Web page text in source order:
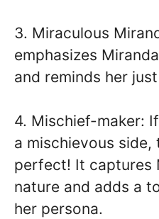
3. Miraculous
emphasizes
and reminds her
4. Mischief-maker:
a mischievous side,
perfect! It captures
nature and adds a
her persona.